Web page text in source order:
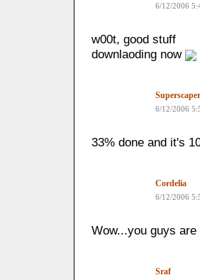
6/12/2006
w00t, good stuff
downlaoding now
Superscaper
6/12/2006
33% done and it's
Cordelia
6/12/2006
Wow...you guys
Sraf